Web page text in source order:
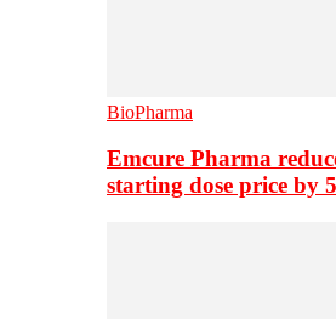
BioPharma
Emcure Pharma
starting dose price by